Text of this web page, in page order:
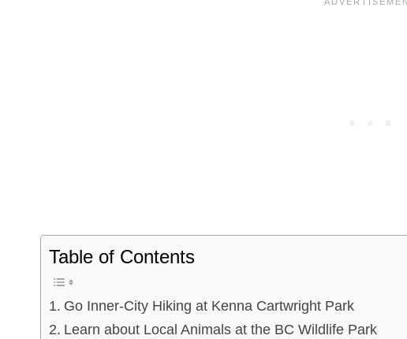
Table of Contents
Go Inner-City Hiking at Kenna Cartwright Park
Learn about Local Animals at the BC Wildlife Park